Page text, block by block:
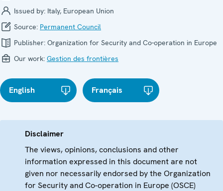
Issued by: Italy, European Union
Source: Permanent Council
Publisher: Organization for Security and Co-operation in Europe
Our work: Gestion des frontières
English Français
Disclaimer
The views, opinions, conclusions and other
information expressed in this document are not
given nor necessarily endorsed by the Organization
for Security and Co-operation in Europe (OSCE)